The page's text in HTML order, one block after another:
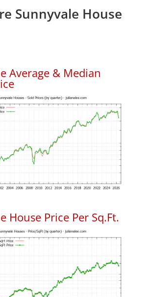
Sunnyvale House
Average & Median
House Price Per Sq.Ft.